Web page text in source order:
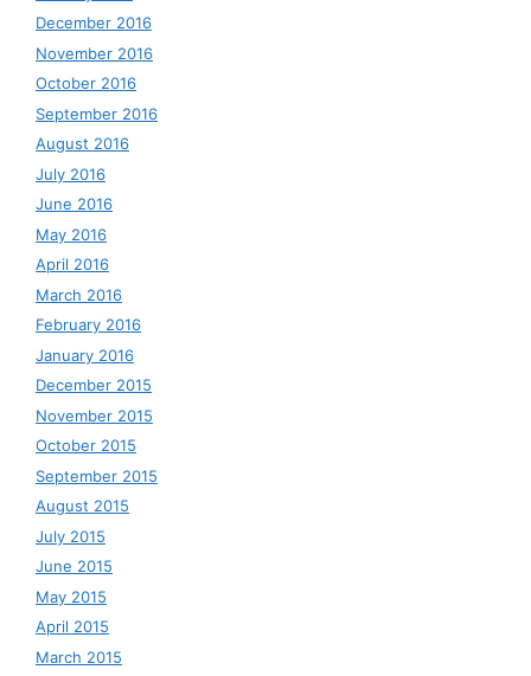
December 2016
November 2016
October 2016
September 2016
August 2016
July 2016
June 2016
May 2016
April 2016
March 2016
February 2016
January 2016
December 2015
November 2015
October 2015
September 2015
August 2015
July 2015
June 2015
May 2015
April 2015
March 2015